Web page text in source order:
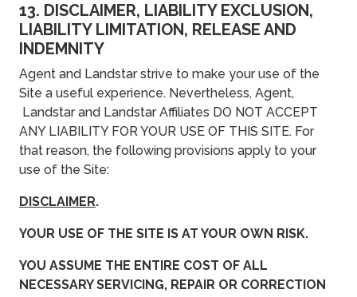
13. DISCLAIMER, LIABILITY EXCLUSION,
LIABILITY LIMITATION, RELEASE AND
INDEMNITY
Agent and Landstar strive to make your use of the
Site a useful experience. Nevertheless, Agent,
Landstar and Landstar Affiliates DO NOT ACCEPT
ANY LIABILITY FOR YOUR USE OF THIS SITE. For
that reason, the following provisions apply to your
use of the Site:
DISCLAIMER.
YOUR USE OF THE SITE IS AT YOUR OWN RISK.
YOU ASSUME THE ENTIRE COST OF ALL
NECESSARY SERVICING, REPAIR OR CORRECTION